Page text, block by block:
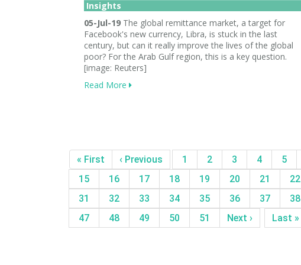
Insights
05-Jul-19 The global remittance market, a target for
Facebook's new currency, Libra, is stuck in the last
century, but can it really improve the lives of the global
poor? For the Arab Gulf region, this is a key question.
[image: Reuters]
Read More
« First ‹ Previous 1 2 3 4 5
15
16 17 18 19 20 21 22
31
32 33 34 35 36 37 38
47
48 49 50 51 Next › Last »